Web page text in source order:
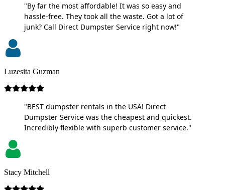
"By far the most affordable! It was so easy and
hassle-free. They took all the waste. Got a lot of
junk? Call Direct Dumpster Service right now!"
Luzesita Guzman
"BEST dumpster rentals in the USA! Direct
Dumpster Service was the cheapest and quickest.
Incredibly flexible with superb customer service."
Stacy Mitchell